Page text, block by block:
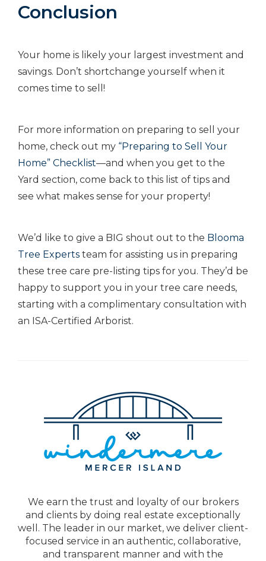
Conclusion
Your home is likely your largest investment and
savings. Don’t shortchange yourself when it
comes time to sell!
For more information on preparing to sell your
home, check out my “Preparing to Sell Your
Home” Checklist—and when you get to the
Yard section, come back to this list of tips and
see what makes sense for your property!
We’d like to give a BIG shout out to the Blooma
Tree Experts team for assisting us in preparing
these tree care pre-listing tips for you. They’d be
happy to support you in your tree care needs,
starting with a complimentary consultation with
an ISA-Certified Arborist.
We earn the trust and loyalty of our brokers
and clients by doing real estate exceptionally
well. The leader in our market, we deliver client-
focused service in an authentic, collaborative,
and transparent manner and with the